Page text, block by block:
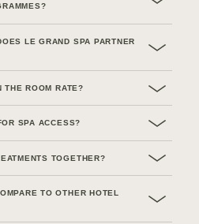
LE GRAND SPA PARTNER
THE ROOM RATE?
SPA ACCESS?
TOGETHER?
TO OTHER HOTEL